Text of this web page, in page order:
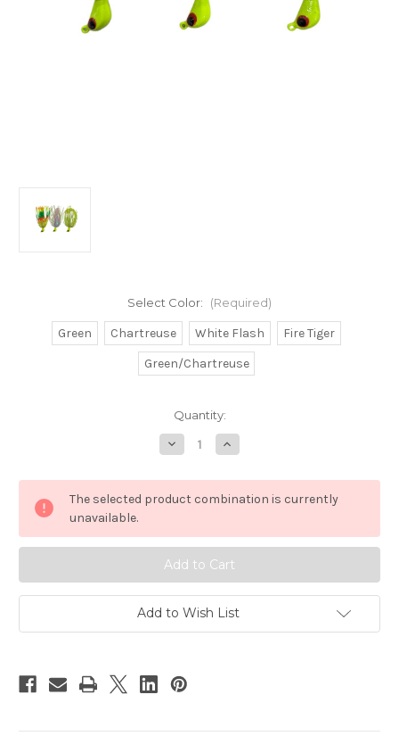
Select Color: (Required)
Green Chartreuse White Flash
Fire Tiger
Green/Chartreuse
Quantity:
Decrease
Quantity
1oz
Banana
Jig
Increase
Quantity
1oz
Banana
Jig
The selected product combination is currently
unavailable.
Add to Wish List